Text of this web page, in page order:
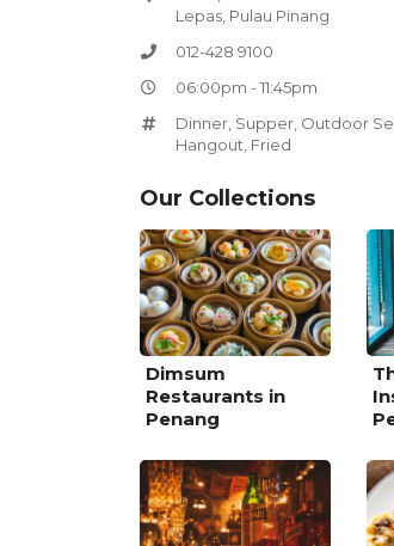
Lepas, Pulau Pinang
012-428 9100
06:00pm - 11:45pm
Dinner Supper Outdoor
Hangout Fried
Our Collections
Dimsum
Restaurants in
Penang